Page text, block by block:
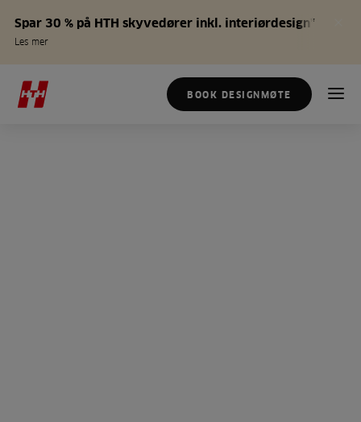
Spar 30 % på HTH skyvedører inkl. interiørdesign*
Les mer
BOOK DESIGNMØTE